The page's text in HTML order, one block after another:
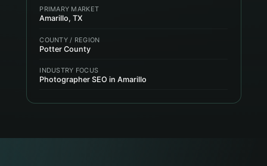
PRIMARY MARKET
Amarillo, TX
COUNTY / REGION
Potter County
INDUSTRY FOCUS
Photographer SEO in Amarillo